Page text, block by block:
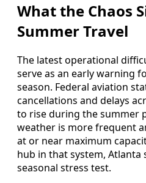
What the Chaos
Summer Travel
The latest operational
serve as an early warning
season. Federal aviation
cancellations and delays
to rise during the summer
weather is more frequent
at or near maximum
hub in that system,
seasonal stress test.